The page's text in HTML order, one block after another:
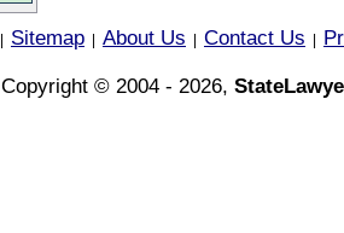
Sitemap About Us Contact Us
Copyright © 2004 - 2026,